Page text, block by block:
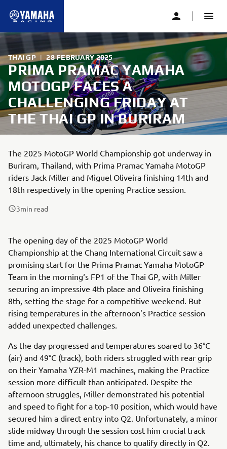
THAI GP | 28 FEBRUARY 2025
PRIMA PRAMAC YAMAHA
MOTOGP FACES A
CHALLENGING FRIDAY AT
THE THAI GP IN BURIRAM
The 2025 MotoGP World Championship got underway in
Buriram, Thailand, with Prima Pramac Yamaha MotoGP
riders Jack Miller and Miguel Oliveira finishing 14th and
18th respectively in the opening Practice session.
3min read
The opening day of the 2025 MotoGP World
Championship at the Chang International Circuit saw a
promising start for the Prima Pramac Yamaha MotoGP
Team in the morning‘s FP1 of the Thai GP, with Miller
securing an impressive 4th place and Oliveira finishing
8th, setting the stage for a competitive weekend. But
rising temperatures in the afternoon's Practice session
added unexpected challenges.
As the day progressed and temperatures soared to 36°C
(air) and 49°C (track), both riders struggled with rear grip
on their Yamaha YZR-M1 machines, making the Practice
session more difficult than anticipated. Despite the
afternoon struggles, Miller demonstrated his potential
and speed to fight for a top-10 position, which would have
secured him a direct entry into Q2. Unfortunately, a minor
slide midway through the session cost him crucial track
time and, ultimately, his chance to qualify directly in Q2.